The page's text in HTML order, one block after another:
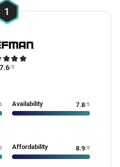
1
7.6/5
Availability 7.8/5
Affordability 8.9/5